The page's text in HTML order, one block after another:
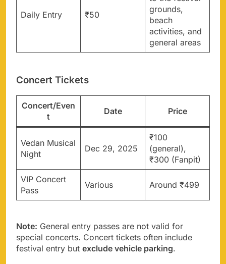
Daily Entry ₹50
grounds,
beach
activities, and
general areas
Concert Tickets
Concert/Even
t
Date Price
Vedan Musical
Night
Dec 29, 2025
₹100
(general),
₹300 (Fanpit)
VIP Concert
Pass
Various Around ₹499
Note: General entry passes are not valid for
special concerts. Concert tickets often include
festival entry but exclude vehicle parking.